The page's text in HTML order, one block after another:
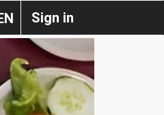
Sign in